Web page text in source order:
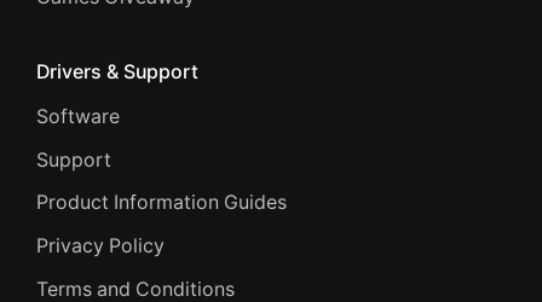
Drivers & Support
Software
Support
Product Information Guides
Privacy Policy
Terms and Conditions